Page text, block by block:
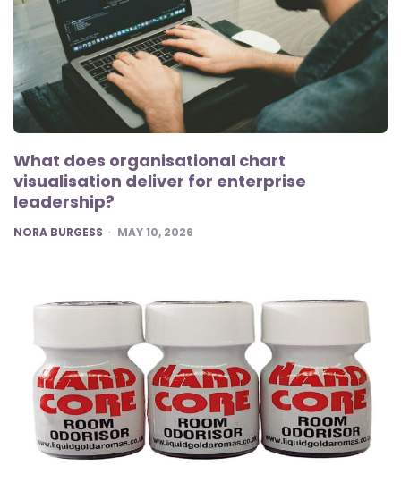
What does organisational chart
visualisation deliver for enterprise
leadership?
POSTED
NORA BURGESS MAY 10, 2026